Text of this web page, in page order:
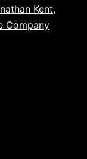
Kent,
Company